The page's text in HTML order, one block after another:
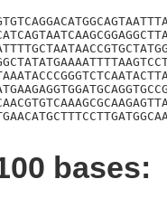
bases: